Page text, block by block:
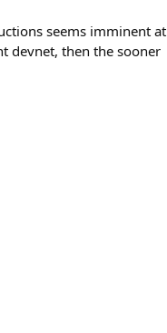
seems imminent at
devnet, then the sooner